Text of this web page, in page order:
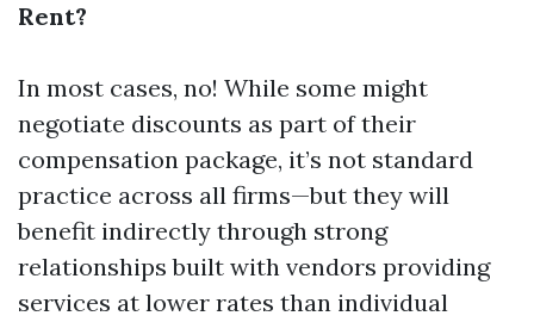
Rent?
In most cases, no! While some might
negotiate discounts as part of their
compensation package, it’s not standard
practice across all firms—but they will
benefit indirectly through strong
relationships built with vendors providing
services at lower rates than individual